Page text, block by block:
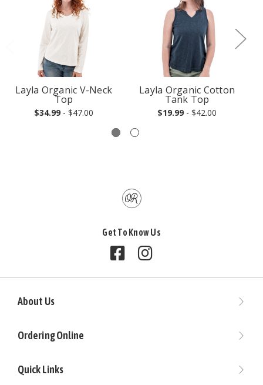
Layla Organic V-Neck
Top
$34.99 - $47.00
Layla Organic Cotton
Tank Top
$19.99 - $42.00
Get To Know Us
Follow us on Facebook
About Us
Ordering Online
Quick Links